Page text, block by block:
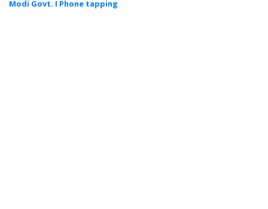
Modi Govt. I Phone tapping